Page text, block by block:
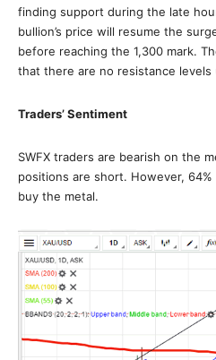
finding support during the late
bullion’s price will resume the
before reaching the 1,300 mark.
that there are no resistance levels
Traders’ Sentiment
SWFX traders are bearish on the
positions are short. However,
buy the metal.